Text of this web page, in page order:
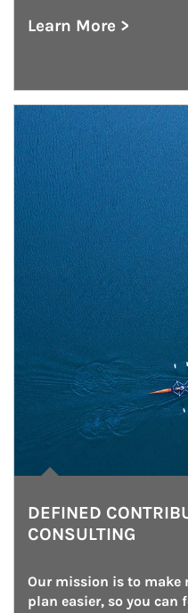
Learn More >
about Outsourced
Article Image
DEFINED
CONSULTING
Our mission is to make
plan easier, so you can